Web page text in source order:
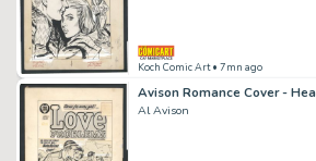
Koch Comic Art• 7mn ago
Al Avison